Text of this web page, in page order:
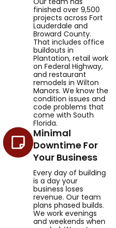
finished over 9,500
projects across Fort
Lauderdale and
Broward County.
That includes office
buildouts in
Plantation, retail work
on Federal Highway,
and restaurant
remodels in Wilton
Manors. We know the
condition issues and
code problems that
come with South
Florida.
Minimal
Downtime For
Your Business
Every day of building
is a day your
business loses
revenue. Our team
plans phased builds.
We work evenings
and weekends when